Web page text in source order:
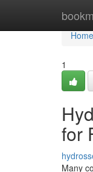
Home
Home
1
for
Many